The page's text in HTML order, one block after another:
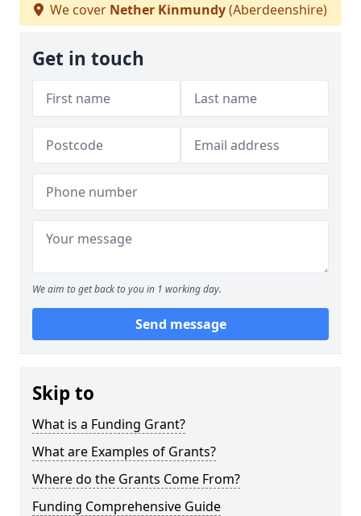
We cover Nether Kinmundy(Aberdeenshire)
Get in touch
We aim to get back to you in 1 working day.
Send message
Skip to
What is a Funding Grant?
What are Examples of Grants?
Where do the Grants Come From?
Funding Comprehensive Guide